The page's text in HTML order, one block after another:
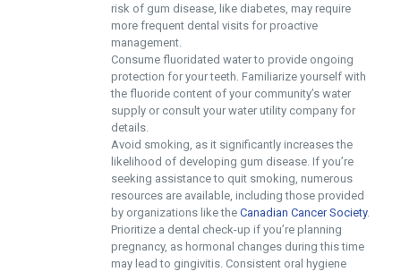
risk of gum disease, like diabetes, may require
more frequent dental visits for proactive
management.
Consume fluoridated water to provide ongoing
protection for your teeth. Familiarize yourself with
the fluoride content of your community’s water
supply or consult your water utility company for
details.
Avoid smoking, as it significantly increases the
likelihood of developing gum disease. If you’re
seeking assistance to quit smoking, numerous
resources are available, including those provided
by organizations like the Canadian Cancer Society.
Prioritize a dental check-up if you’re planning
pregnancy, as hormonal changes during this time
may lead to gingivitis. Consistent oral hygiene